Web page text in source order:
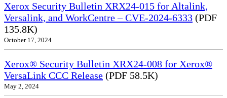
Xerox Security Bulletin XRX24-015 for Altalink,
Versalink, and WorkCentre – CVE-2024-6333 (PDF
135.8K)
October 17, 2024
Xerox® Security Bulletin XRX24-008 for Xerox®
VersaLink CCC Release (PDF 58.5K)
May 2, 2024